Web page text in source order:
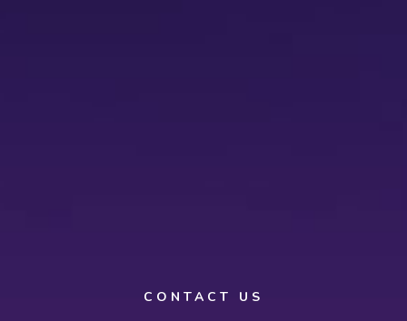
CONTACT US